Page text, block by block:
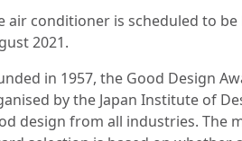
air conditioner is scheduled to
2021.
in 1957, the Good Design
by the Japan Institute of
design from all industries. The